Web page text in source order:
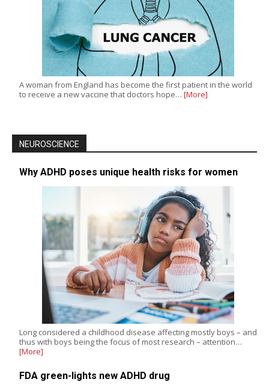
A woman from England has become the first patient in the world
to receive a new vaccine that doctors hope… [More]
NEUROSCIENCE
Why ADHD poses unique health risks for women
Long considered a childhood disease affecting mostly boys – and
thus with boys being the focus of most research – attention…
[More]
FDA green-lights new ADHD drug